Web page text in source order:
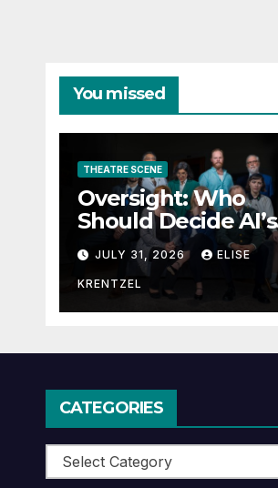
You missed
THEATRE SCENE
Oversight: Who
Should Decide AI’s
Future?
JULY 31, 2026 ELISE
KRENTZEL
CATEGORIES
Categories